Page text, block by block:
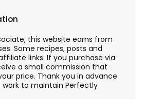
this website earns from
Some recipes, posts and
links. If you purchase via
a small commission that
price. Thank you in advance
to maintain Perfectly